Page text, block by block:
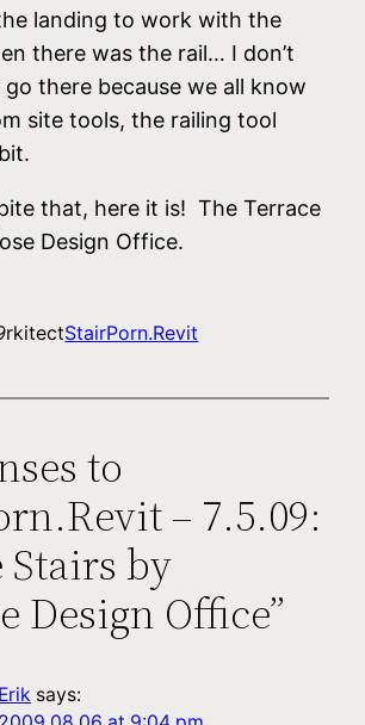
landing to work with the
there was the rail… I don’t
there because we all know
site tools, the railing tool
that, here it is! The Terrace
Design Office.
rkitectStairPorn.Revit
to
– 7.5.09:
Stairs by
Design Office”
Erik says: